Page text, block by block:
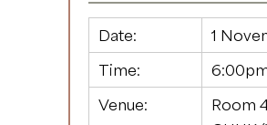
Date:
1
Time:
Venue:
Room